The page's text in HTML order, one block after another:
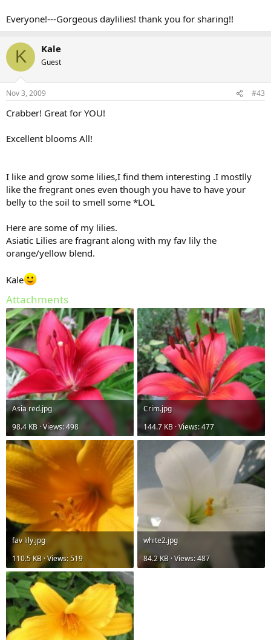
Everyone!---Gorgeous daylilies! thank you for sharing!!
K Kale
Guest
Nov 3, 2009 #43
Crabber! Great for YOU!
Excellent blooms All!
I like and grow some lilies,I find them interesting .I mostlly
like the fregrant ones even though you have to have your
belly to the soil to smell some *LOL
Here are some of my lilies.
Asiatic Lilies are fragrant along with my fav lily the
orange/yellow blend.
Kale
Attachments
Asia red.jpg
98.4 KB · Views: 498
Crim.jpg
144.7 KB · Views: 477
fav lily.jpg
110.5 KB · Views: 519
white2.jpg
84.2 KB · Views: 487